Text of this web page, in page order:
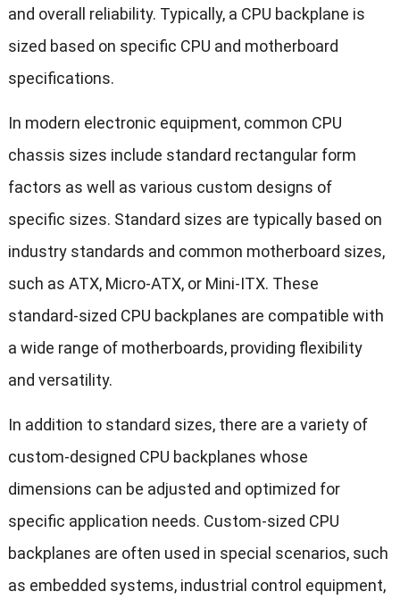
and overall reliability. Typically, a CPU backplane is
sized based on specific CPU and motherboard
specifications.
In modern electronic equipment, common CPU
chassis sizes include standard rectangular form
factors as well as various custom designs of
specific sizes. Standard sizes are typically based on
industry standards and common motherboard sizes,
such as ATX, Micro-ATX, or Mini-ITX. These
standard-sized CPU backplanes are compatible with
a wide range of motherboards, providing flexibility
and versatility.
In addition to standard sizes, there are a variety of
custom-designed CPU backplanes whose
dimensions can be adjusted and optimized for
specific application needs. Custom-sized CPU
backplanes are often used in special scenarios, such
as embedded systems, industrial control equipment,